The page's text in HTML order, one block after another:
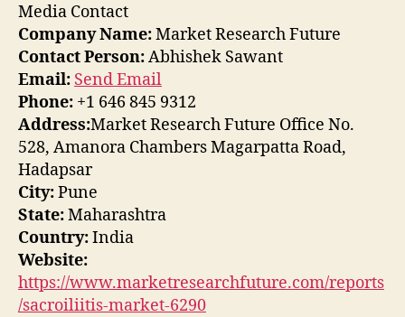
Media Contact
Company Name:Market Research Future
Contact Person:Abhishek Sawant
Email: Send Email
Phone: +1 646 845 9312
Address:Market Research Future Office No.
528, Amanora Chambers Magarpatta Road,
Hadapsar
City:Pune
State:Maharashtra
Country:India
Website:
https://www.marketresearchfuture.com/reports
/sacroiliitis-market-6290